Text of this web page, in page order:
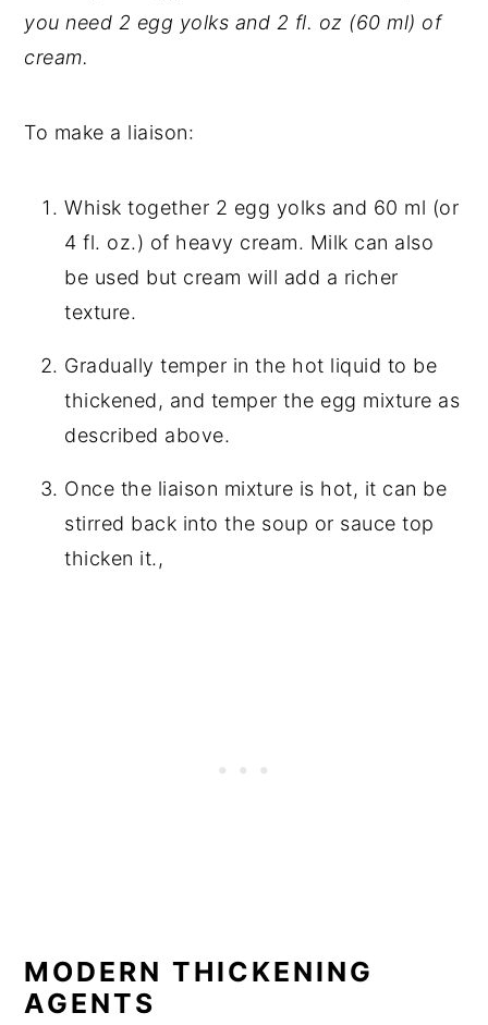
you need 2 egg yolks and 2 fl. oz (60 ml) of
cream.
To make a liaison:
Whisk together 2 egg yolks and 60 ml (or
4 fl. oz.) of heavy cream. Milk can also
be used but cream will add a richer
texture.
Gradually temper in the hot liquid to be
thickened, and temper the egg mixture as
described above.
Once the liaison mixture is hot, it can be
stirred back into the soup or sauce top
thicken it.,
MODERN THICKENING
AGENTS